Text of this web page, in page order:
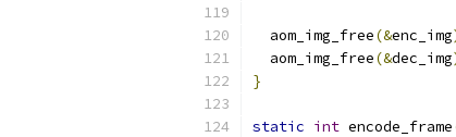
  aom_img_free
(&enc_img
  aom_img_free
(&dec_img
}
static int encode_frame